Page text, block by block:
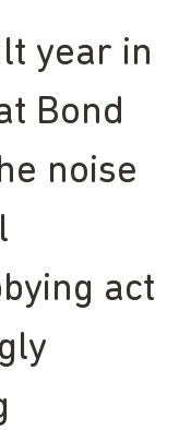
year in
Bond
noise
act